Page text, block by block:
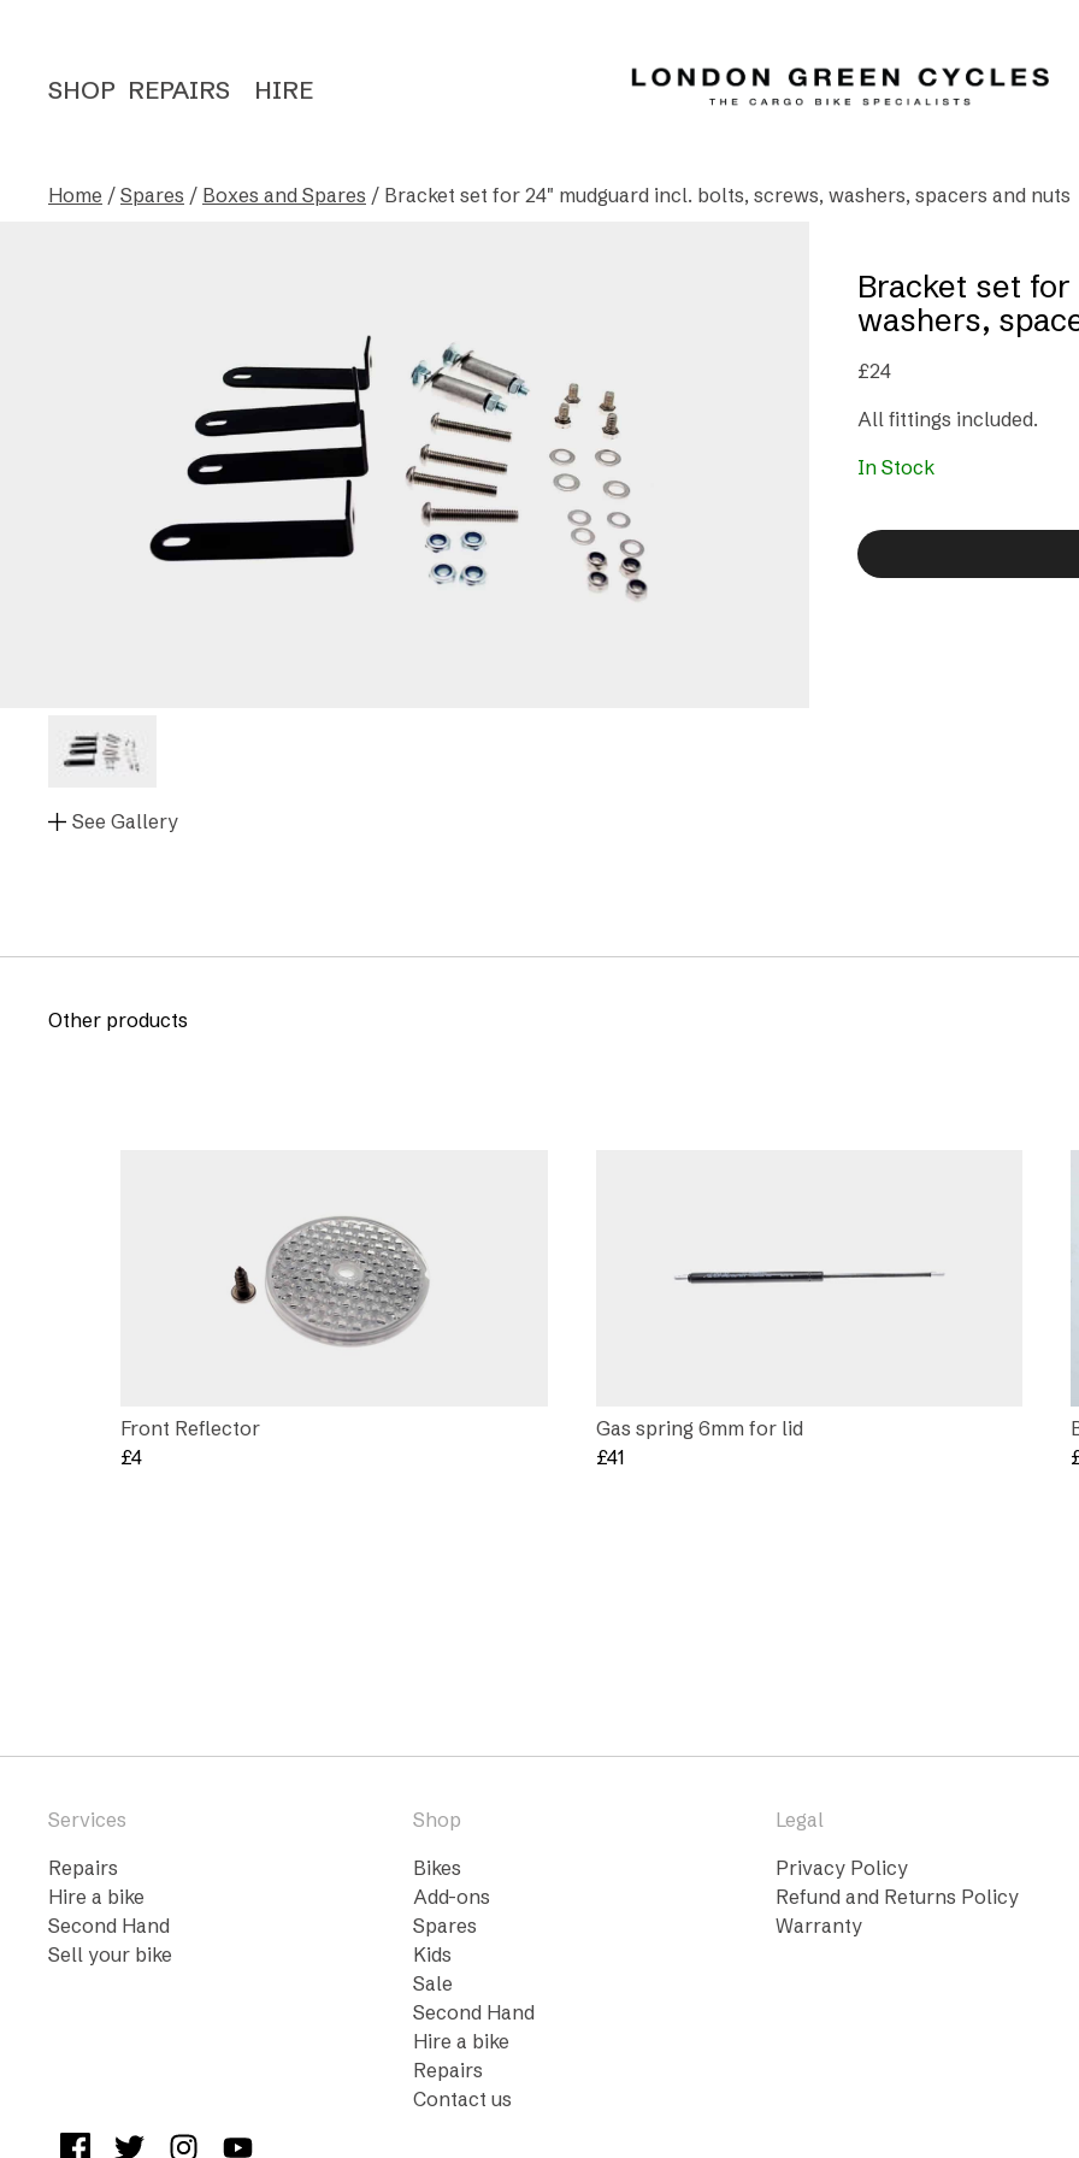
SHOP REPAIRS HIRE
Home / Spares / Boxes and Spares / Bracket set for 24″ mudguard incl. bolts, screws, washers, spacers and nuts
See Gallery
Bracket set
washers,
£24
All fittings included.
In Stock
Other products
Front Reflector
£4
Gas spring 6mm for lid
£41
Services
Repairs
Hire a bike
Second Hand
Sell your bike
Shop
Bikes
Add-ons
Spares
Kids
Sale
Second Hand
Hire a bike
Repairs
Contact us
Legal
Privacy Policy
Refund and Returns Policy
Warranty